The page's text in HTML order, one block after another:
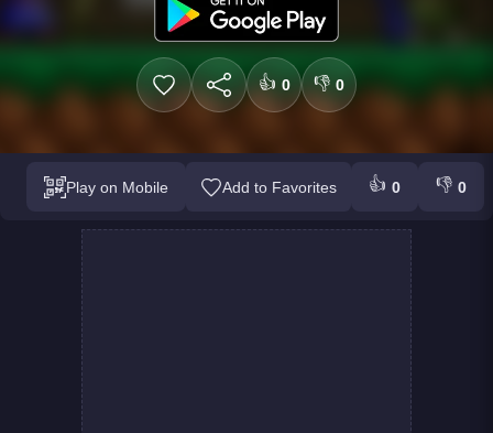
👍 0 👎 0
Play on Mobile Add to Favorites 👍 0 👎 0